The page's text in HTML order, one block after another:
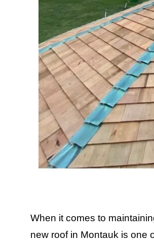
When it comes to
new roof in Montauk is one